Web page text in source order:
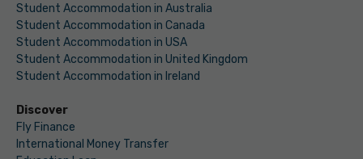
Student Accommodation in Australia
Student Accommodation in Canada
Student Accommodation in USA
Student Accommodation in United Kingdom
Student Accommodation in Ireland
Discover
Fly Finance
International Money Transfer